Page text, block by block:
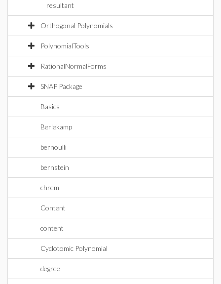
resultant
Orthogonal Polynomials
PolynomialTools
RationalNormalForms
SNAP Package
Basics
Berlekamp
bernoulli
bernstein
chrem
Content
content
Cyclotomic Polynomial
degree